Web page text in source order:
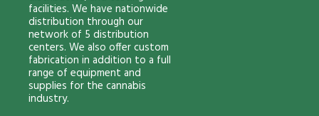
facilities. We have nationwide
distribution through our
network of 5 distribution
centers. We also offer custom
fabrication in addition to a full
range of equipment and
supplies for the cannabis
industry.